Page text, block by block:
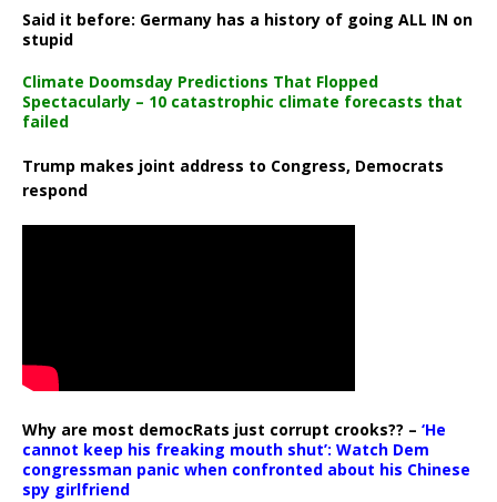
Said it before: Germany has a history of going ALL IN on
stupid
Climate Doomsday Predictions That Flopped
Spectacularly – 10 catastrophic climate forecasts that
failed
Trump makes joint address to Congress, Democrats
respond
Why are most democRats just corrupt crooks?? – ‘He
cannot keep his freaking mouth shut’: Watch Dem
congressman panic when confronted about his Chinese
spy girlfriend